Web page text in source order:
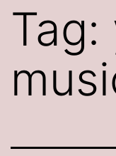
Tag: